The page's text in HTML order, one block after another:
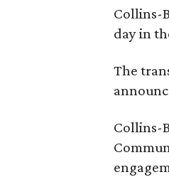
Collins-
day in
The
Collins-